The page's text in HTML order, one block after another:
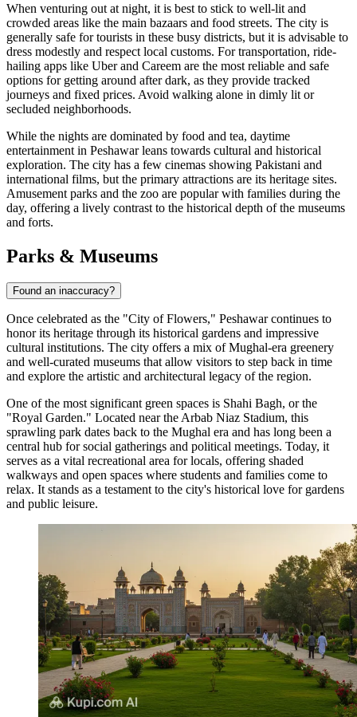
When venturing out at night, it is best to stick to well-lit and
crowded areas like the main bazaars and food streets. The city is
generally safe for tourists in these busy districts, but it is advisable to
dress modestly and respect local customs. For transportation, ride-
hailing apps like Uber and Careem are the most reliable and safe
options for getting around after dark, as they provide tracked
journeys and fixed prices. Avoid walking alone in dimly lit or
secluded neighborhoods.
While the nights are dominated by food and tea, daytime
entertainment in Peshawar leans towards cultural and historical
exploration. The city has a few cinemas showing Pakistani and
international films, but the primary attractions are its heritage sites.
Amusement parks and the zoo are popular with families during the
day, offering a lively contrast to the historical depth of the museums
and forts.
Parks & Museums
Found an inaccuracy?
Once celebrated as the "City of Flowers," Peshawar continues to
honor its heritage through its historical gardens and impressive
cultural institutions. The city offers a mix of Mughal-era greenery
and well-curated museums that allow visitors to step back in time
and explore the artistic and architectural legacy of the region.
One of the most significant green spaces is Shahi Bagh, or the
"Royal Garden." Located near the Arbab Niaz Stadium, this
sprawling park dates back to the Mughal era and has long been a
central hub for social gatherings and political meetings. Today, it
serves as a vital recreational area for locals, offering shaded
walkways and open spaces where students and families come to
relax. It stands as a testament to the city's historical love for gardens
and public leisure.